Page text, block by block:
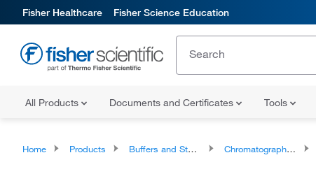
Fisher Healthcare Fisher Science Education
All Products Documents and Certificates Tools
Home Products Buffers and Standards Chromatography Standards